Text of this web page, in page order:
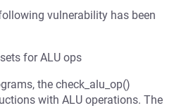
vulnerability has been
for ALU ops
the check_alu_op()
with ALU operations. The